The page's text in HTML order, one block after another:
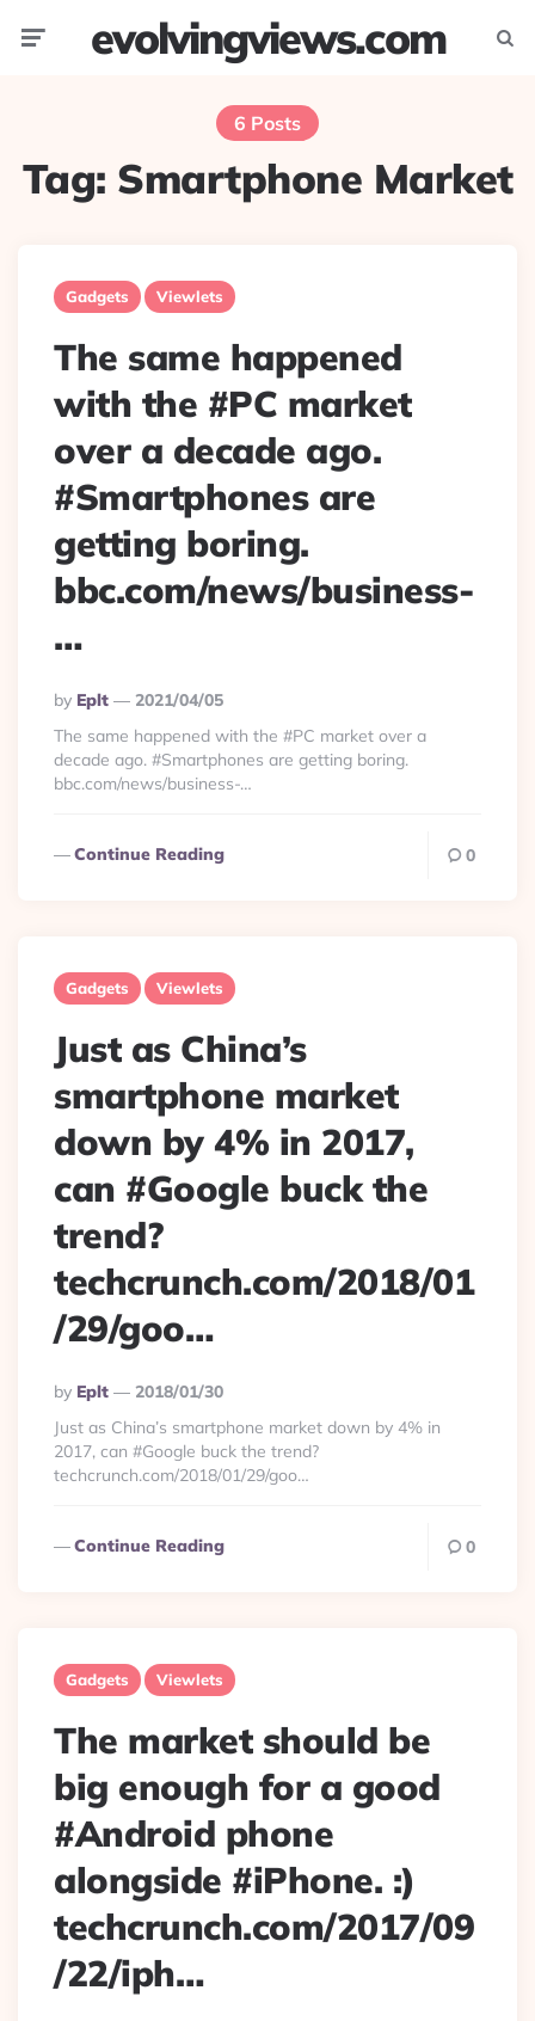
evolvingviews.com
6 Posts
Tag: Smartphone Market
Gadgets Viewlets
The same happened
with the #PC market
over a decade ago.
#Smartphones are
getting boring.
bbc.com/news/business-
…
Posted
By
By Eplt
2021/04/05
The same happened with the #PC market over a
decade ago. #Smartphones are getting boring.
bbc.com/news/business-…
Continue Reading 0
Gadgets Viewlets
Just as China’s
smartphone market
down by 4% in 2017,
can #Google buck the
trend?
techcrunch.com/2018/01
/29/goo…
Posted
By
By Eplt
2018/01/30
Just as China’s smartphone market down by 4% in
2017, can #Google buck the trend?
techcrunch.com/2018/01/29/goo…
Continue Reading 0
Gadgets Viewlets
The market should be
big enough for a good
#Android phone
alongside #iPhone. :)
techcrunch.com/2017/09
/22/iph…